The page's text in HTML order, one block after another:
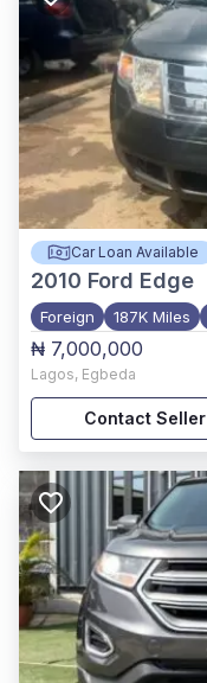
Car Loan Available
2010 Ford Edge
Foreign 187K Miles
₦ 7,000,000
Lagos, Egbeda
Contact Seller